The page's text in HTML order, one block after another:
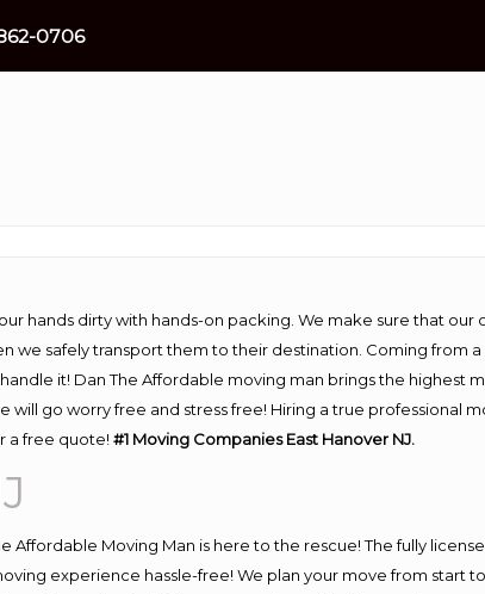
hands dirty with hands-on packing. We make sure that our
we safely transport them to their destination. Coming from a
it! Dan The Affordable moving man brings the highest
will go worry free and stress free! Hiring a true professional
a free quote!#1 Moving Companies East Hanover NJ.
Moving Man is here to the rescue! The fully
experience hassle-free! We plan your move from start
0706